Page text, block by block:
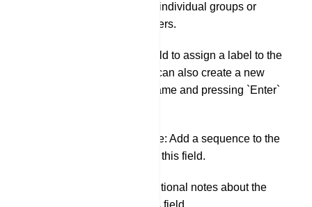
assign an agent to individual groups or
individual subscribers.
Labels: Use this field to assign a label to the
conversation. You can also create a new
label by typing a name and pressing `Enter`
Message Sequence: Add a sequence to the
conversation using this field.
Notes: Include additional notes about the
conversation in this field.